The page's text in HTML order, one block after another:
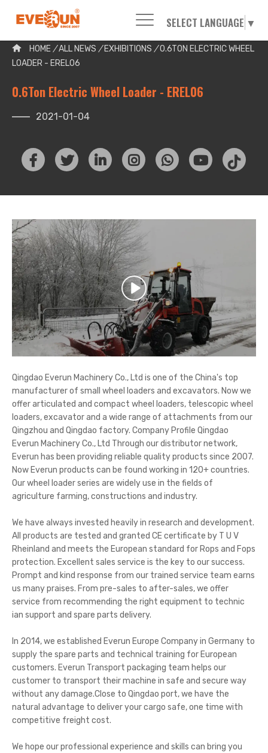
SELECT LANGUAGE ▼
Please enter your search word:
HOME /ALL NEWS /EXHIBITIONS /0.6TON ELECTRIC WHEEL
LOADER - EREL06
0.6Ton Electric Wheel Loader - EREL06
2021-01-04
Qingdao Everun Machinery Co., Ltd is one of the China's top
manufacturer of small wheel loaders and excavators. Now we
offer articulated and compact wheel loaders, telescopic wheel
loaders, excavator and a wide range of attachments from our
Qingzhou and Qingdao factory. Company Profile Qingdao
Everun Machinery Co., Ltd Through our distributor network,
Everun has been providing reliable quality products since 2007.
Now Everun products can be found working in 120+ countries.
Our wheel loader series are widely use in the fields of
agriculture farming, constructions and industry.
We have always invested heavily in research and development.
All products are tested and granted CE certificate by T U V
Rheinland and meets the European standard for Rops and Fops
protection. Excellent sales service is the key to our success.
Prompt and kind response from our trained service team earns
us many praises. From pre-sales to after-sales, we offer
service from recommending the right equipment to technic
ian support and spare parts delivery.
In 2014, we established Everun Europe Company in Germany to
supply the spare parts and technical training for European
customers. Everun Transport packaging team helps our
customer to transport their machine in safe and secure way
without any damage.Close to Qingdao port, we have the
natural advantage to deliver your cargo safe, one time with
competitive freight cost.
We hope our professional experience and skills can bring you